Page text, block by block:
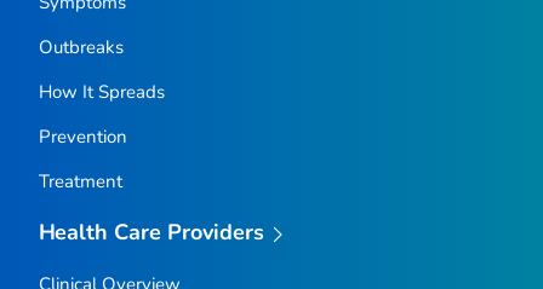
Outbreaks
How It Spreads
Prevention
Treatment
Health Care Providers
Clinical Overview